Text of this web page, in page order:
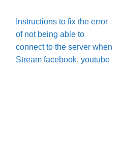
Instructions to fix the error
of not being able to
connect to the server when
Stream facebook, youtube